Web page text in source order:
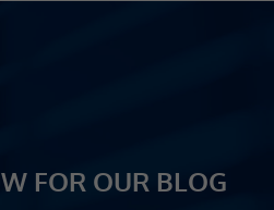
FOR OUR BLOG